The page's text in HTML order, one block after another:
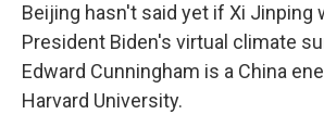
Beijing hasn't said yet if Xi Jinping
President Biden's virtual climate
Edward Cunningham is a China
Harvard University.